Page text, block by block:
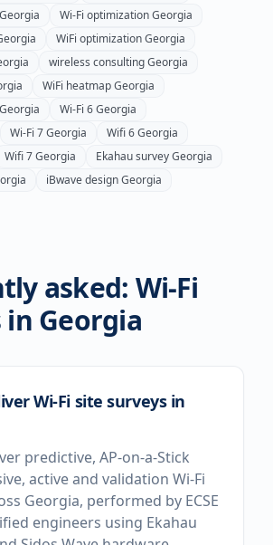
Georgia Wi-Fi optimizationGeorgia
WiFi optimizationGeorgia
wireless consultingGeorgia
WiFi heatmapGeorgia
Georgia Wi-Fi 6Georgia
Wi-Fi 7Georgia Wifi 6Georgia
Wifi 7Georgia Ekahau surveyGeorgia
iBwave designGeorgia
asked: Wi-Fi
in Georgia
Wi-Fi site surveys in
predictive, AP-on-a-Stick
active and validation Wi-Fi
Georgia, performed by ECSE
engineers using Ekahau